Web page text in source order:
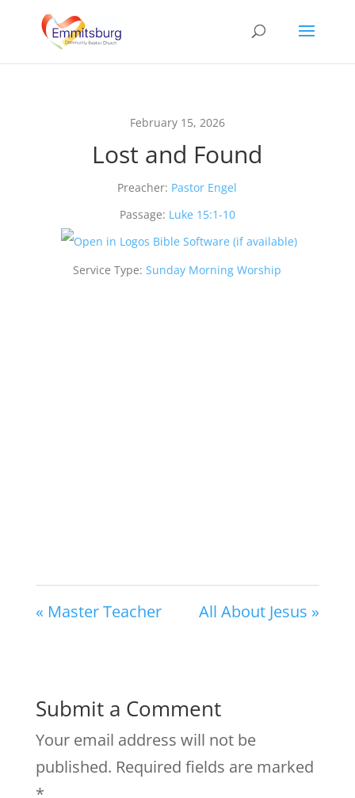
February 15, 2026
Lost and Found
Preacher: Pastor Engel
Passage: Luke 15:1-10
Service Type: Sunday Morning Worship
« Master Teacher All About Jesus »
Submit a Comment
Your email address will not be
published. Required fields are marked
*